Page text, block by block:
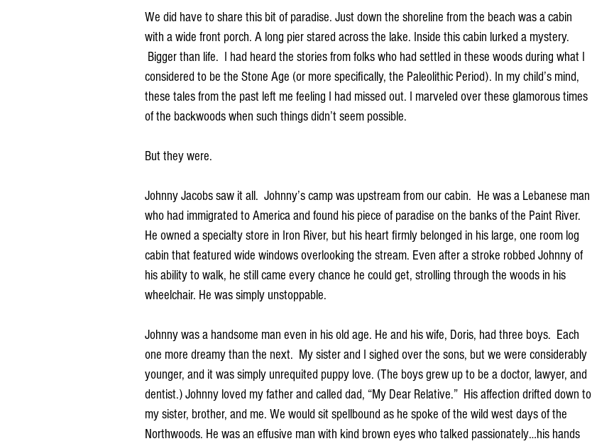
We did have to share this bit of paradise. Just down the shoreline from the beach was a cabin
with a wide front porch. A long pier stared across the lake. Inside this cabin lurked a mystery.
Bigger than life.  I had heard the stories from folks who had settled in these woods during what I
considered to be the Stone Age (or more specifically, the Paleolithic Period). In my child’s mind,
these tales from the past left me feeling I had missed out. I marveled over these glamorous times
of the backwoods when such things didn’t seem possible.
But they were.
Johnny Jacobs saw it all.  Johnny’s camp was upstream from our cabin.  He was a Lebanese man
who had immigrated to America and found his piece of paradise on the banks of the Paint River.
He owned a specialty store in Iron River, but his heart firmly belonged in his large, one room log
cabin that featured wide windows overlooking the stream. Even after a stroke robbed Johnny of
his ability to walk, he still came every chance he could get, strolling through the woods in his
wheelchair. He was simply unstoppable.
Johnny was a handsome man even in his old age. He and his wife, Doris, had three boys.  Each
one more dreamy than the next.  My sister and I sighed over the sons, but we were considerably
younger, and it was simply unrequited puppy love. (The boys grew up to be a doctor, lawyer, and
dentist.) Johnny loved my father and called dad, “My Dear Relative.”  His affection drifted down to
my sister, brother, and me. We would sit spellbound as he spoke of the wild west days of the
Northwoods. He was an effusive man with kind brown eyes who talked passionately…his hands